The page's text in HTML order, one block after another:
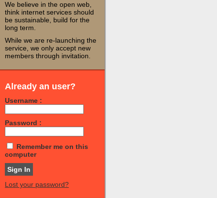
We believe in the open web,
think internet services should
be sustainable, build for the
long term.
While we are re-launching the
service, we only accept new
members through invitation.
Already an user?
Username :
Password :
Remember me on this
computer
Lost your password?